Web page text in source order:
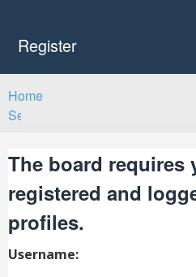
Register
Home
Search
The board requires
registered and
profiles.
Username: